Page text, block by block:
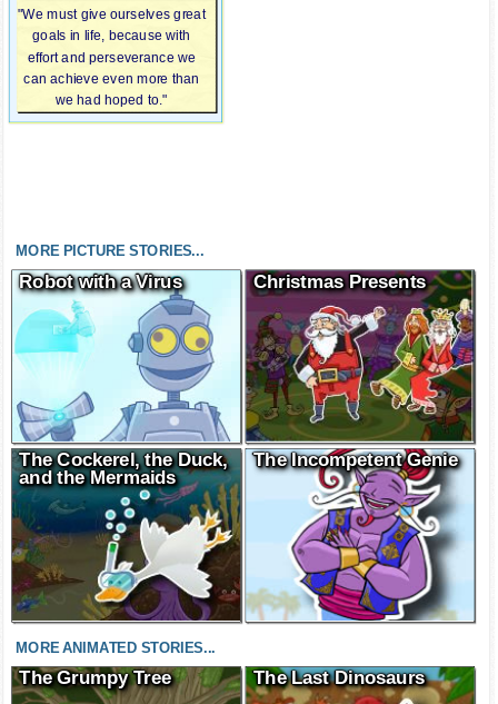
"We must give ourselves great
goals in life, because with
effort and perseverance we
can achieve even more than
we had hoped to."
MORE PICTURE STORIES...
Robot with a Virus Christmas Presents
The Cockerel, the Duck,
and the Mermaids
The Incompetent Genie
MORE ANIMATED STORIES...
The Grumpy Tree The Last Dinosaurs